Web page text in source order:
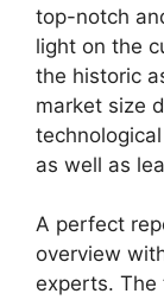
top-notch
light on the
the historic
market size
as well as
A perfect
overview
experts. The